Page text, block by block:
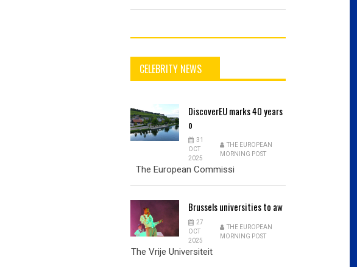
CELEBRITY NEWS
DiscoverEUmarks 40 years
o
31
OCT
2025
THE EUROPEAN
MORNING POST
The European Commissi
Brusselsuniversities to aw
27
OCT
2025
THE EUROPEAN
MORNING POST
The Vrije Universiteit